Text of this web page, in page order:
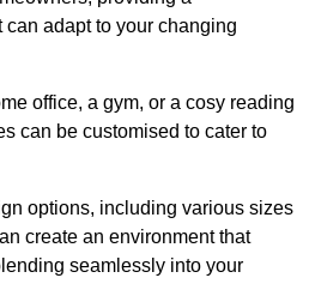
adapt to your changing
office, a gym, or a cosy reading
can be customised to cater to
options, including various sizes
create an environment that
seamlessly into your